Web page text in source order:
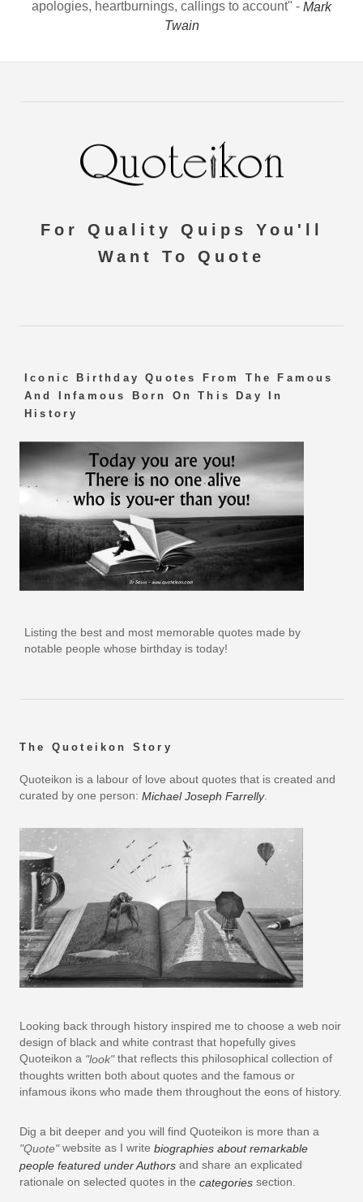
apologies, heartburnings, callings to account" - Mark
Twain
For Quality Quips You'll
Want To Quote
Iconic Birthday Quotes From The Famous
And Infamous Born On This Day In
History
Listing the best and most memorable quotes made by
notable people whose birthday is today!
The Quoteikon Story
Quoteikon is a labour of love about quotes that is created and
curated by one person: Michael Joseph Farrelly.
Looking back through history inspired me to choose a web noir
design of black and white contrast that hopefully gives
Quoteikon a "look"that reflects this philosophical collection of
thoughts written both about quotes and the famous or
infamous ikons who made them throughout the eons of history.
Dig a bit deeper and you will find Quoteikon is more than a
"Quote"website as I write biographies about remarkable
people featured under Authors and share an explicated
rationale on selected quotes in the categories section.